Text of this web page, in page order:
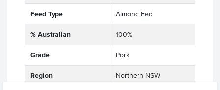
Feed Type Almond Fed
% Australian 100%
Grade Pork
Region Northern NSW